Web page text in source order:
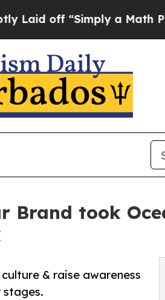
“Simply a Math Problem
Brand took
& raise awareness
stages.